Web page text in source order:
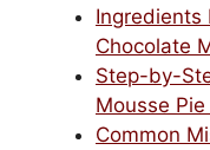
Ingredients
Chocolate
Step-by-
Mousse Pie
Common